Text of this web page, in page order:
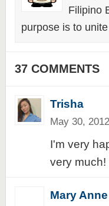
Filipino
purpose is to
37 COMMENTS
Trisha
May 30,
I'm very
very much!
Mary Anne